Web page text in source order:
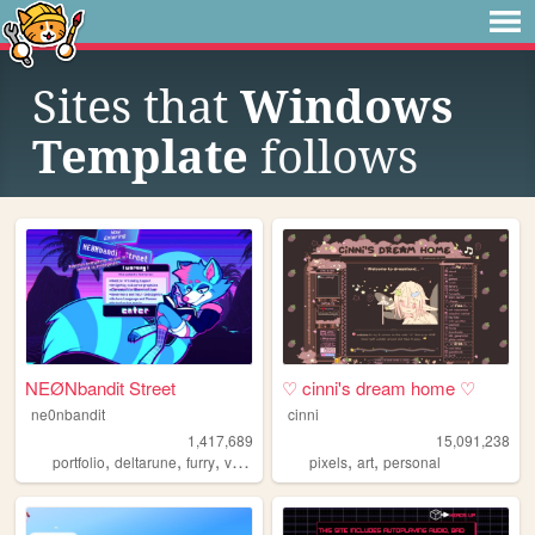
Sites that Windows
Template follows
NEØNbandit Street
ne0nbandit
1,417,689
portfolio, deltarune, furry, vaporwave portugal
♡ cinni's dream home ♡
cinni
15,091,238
pixels,art,personal